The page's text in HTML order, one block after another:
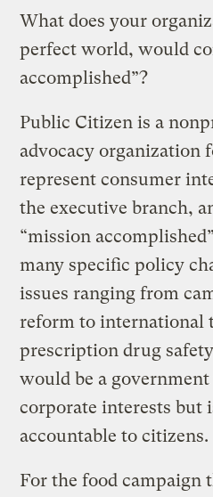
What does your
perfect world, would
accomplished”?
Public Citizen is a
advocacy organization
represent consumer
the executive branch,
“mission
many specific policy
issues ranging from
reform to international
prescription drug
would be a
corporate interests but
accountable to citizens.
For the food campaign